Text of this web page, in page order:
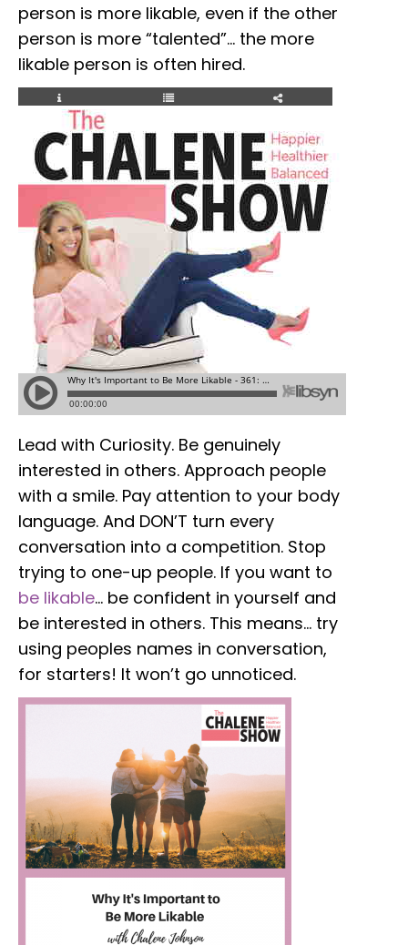
person is more likable, even if the other
person is more “talented”… the more
likable person is often hired.
Lead with Curiosity. Be genuinely
interested in others. Approach people
with a smile. Pay attention to your body
language. And DON’T turn every
conversation into a competition. Stop
trying to one-up people. If you want to
be likable… be confident in yourself and
be interested in others. This means… try
using peoples names in conversation,
for starters! It won’t go unnoticed.